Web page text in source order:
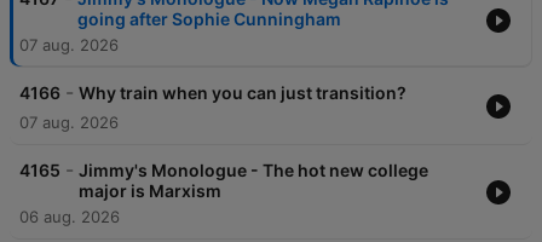
going after Sophie Cunningham
07 aug. 2026
4166 - Why train when you can just transition?
07 aug. 2026
4165 - Jimmy's Monologue - The hot new college
major is Marxism
06 aug. 2026